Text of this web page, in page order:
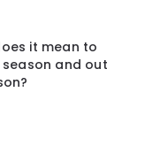
it mean to
and out